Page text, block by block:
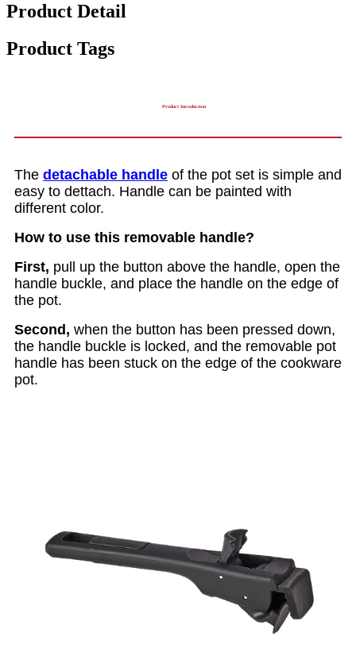
Product Detail
Product Tags
Product Introduction
The detachable handle of the pot set is simple and
easy to dettach. Handle can be painted with
different color.
How to use this removable handle?
First, pull up the button above the handle, open the
handle buckle, and place the handle on the edge of
the pot.
Second, when the button has been pressed down,
the handle buckle is locked, and the removable pot
handle has been stuck on the edge of the cookware
pot.